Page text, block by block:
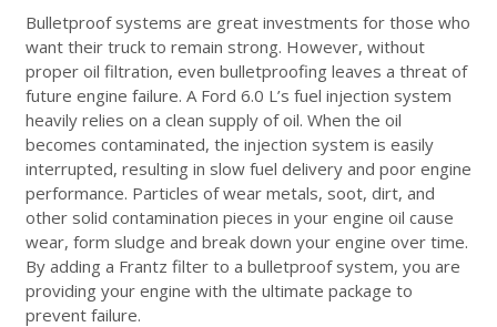
Bulletproof systems are great investments for those who
want their truck to remain strong. However, without
proper oil filtration, even bulletproofing leaves a threat of
future engine failure. A Ford 6.0 L’s fuel injection system
heavily relies on a clean supply of oil. When the oil
becomes contaminated, the injection system is easily
interrupted, resulting in slow fuel delivery and poor engine
performance. Particles of wear metals, soot, dirt, and
other solid contamination pieces in your engine oil cause
wear, form sludge and break down your engine over time.
By adding a Frantz filter to a bulletproof system, you are
providing your engine with the ultimate package to
prevent failure.